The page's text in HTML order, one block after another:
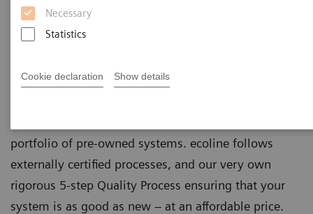
Necessary
Statistics
Cookie declaration Show details
Refurbished. Sustainable. As good as new.
As a leading medical imaging company, you can
portfolio of pre-owned systems. ecoline follows
externally certified processes, and our very own
rigorous 5-step Quality Process ensuring that your
system is as good as new – at an affordable price.